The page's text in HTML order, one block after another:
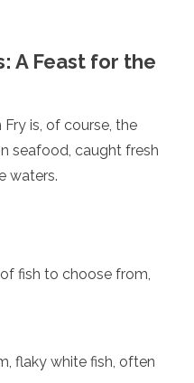
A Feast for the
is, of course, the
seafood, caught fresh
waters.
fish to choose from,
flaky white fish, often